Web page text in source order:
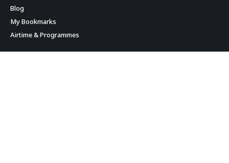
Blog
My Bookmarks
Airtime & Programmes